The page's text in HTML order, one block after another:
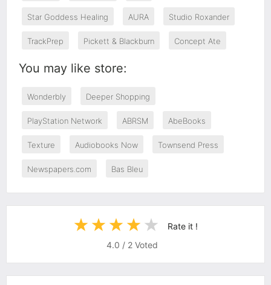
Star Goddess Healing AURA Studio Roxander
TrackPrep Pickett & Blackburn Concept Ate
You may like store:
Wonderbly Deeper Shopping
PlayStation Network ABRSM AbeBooks
Texture Audiobooks Now Townsend Press
Newspapers.com Bas Bleu
Rate it !
4.0 / 2Voted